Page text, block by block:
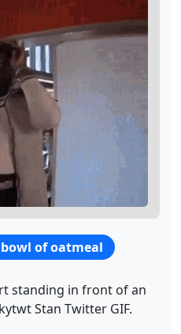
of oatmeal
standing in front of an
Stan Twitter GIF.